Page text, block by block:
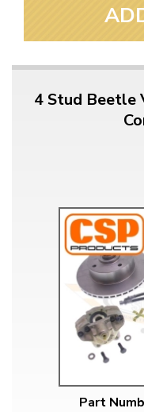
4 Stud Beetle
Part